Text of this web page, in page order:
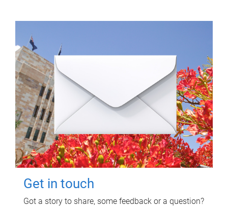
Get in touch
Got a story to share, some feedback or a question?